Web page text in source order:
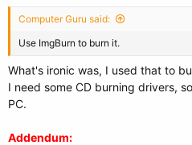
Computer Guru said:
Use ImgBurn to burn it.
What's ironic was, I used that to
I need some CD burning drivers,
PC.
Addendum: